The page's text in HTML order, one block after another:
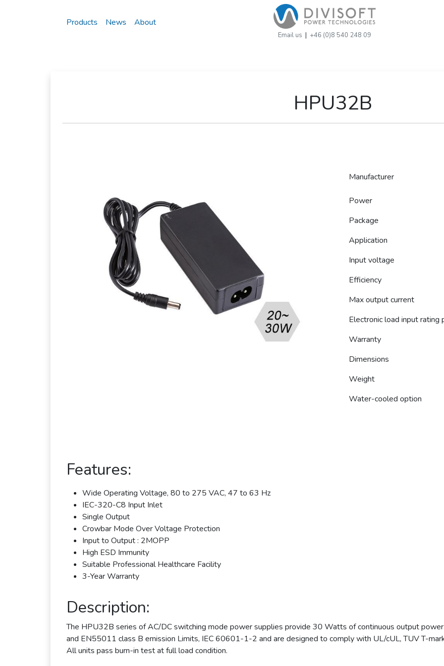
Products News About
Email us | +46 (0)8 540 248 09
HPU32B
Manufacturer
Power
Package
Application
Input voltage
Efficiency
Max output current
Electronic load input rating
Warranty
Dimensions
Weight
Water-cooled option
Features:
Wide Operating Voltage, 80 to 275 VAC, 47 to 63 Hz
IEC-320-C8 Input Inlet
Single Output
Crowbar Mode Over Voltage Protection
Input to Output : 2MOPP
High ESD Immunity
Suitable Professional Healthcare Facility
3-Year Warranty
Description:
The HPU32B series of AC/DC switching mode power supplies provide 30 Watts of continuous output
and EN55011 class B emission Limits, IEC 60601-1-2 and are designed to comply with UL/cUL, TUV T-
All units pass burn-in test at full load condition.